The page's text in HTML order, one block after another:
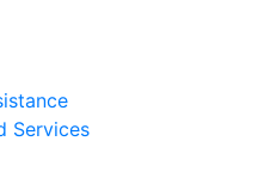
Services